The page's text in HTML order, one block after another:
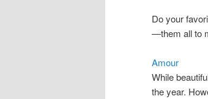
Do your
—them all to
Amour
While
the year.